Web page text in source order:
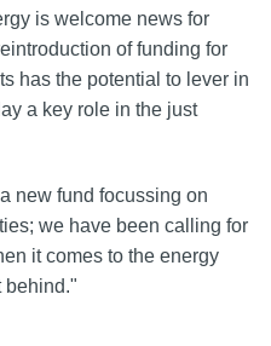
is welcome news for
of funding for
has the potential to lever in
a key role in the just
new fund focussing on
we have been calling for
it comes to the energy
behind."